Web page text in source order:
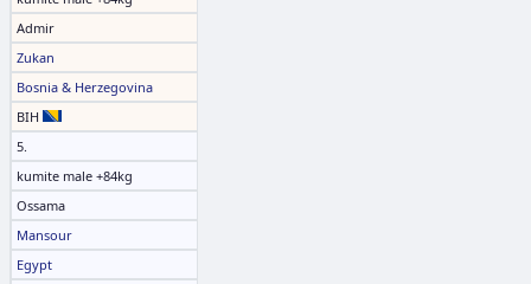
Admir
Zukan
Bosnia & Herzegovina
BIH
5.
kumite male +84kg
Ossama
Mansour
Egypt